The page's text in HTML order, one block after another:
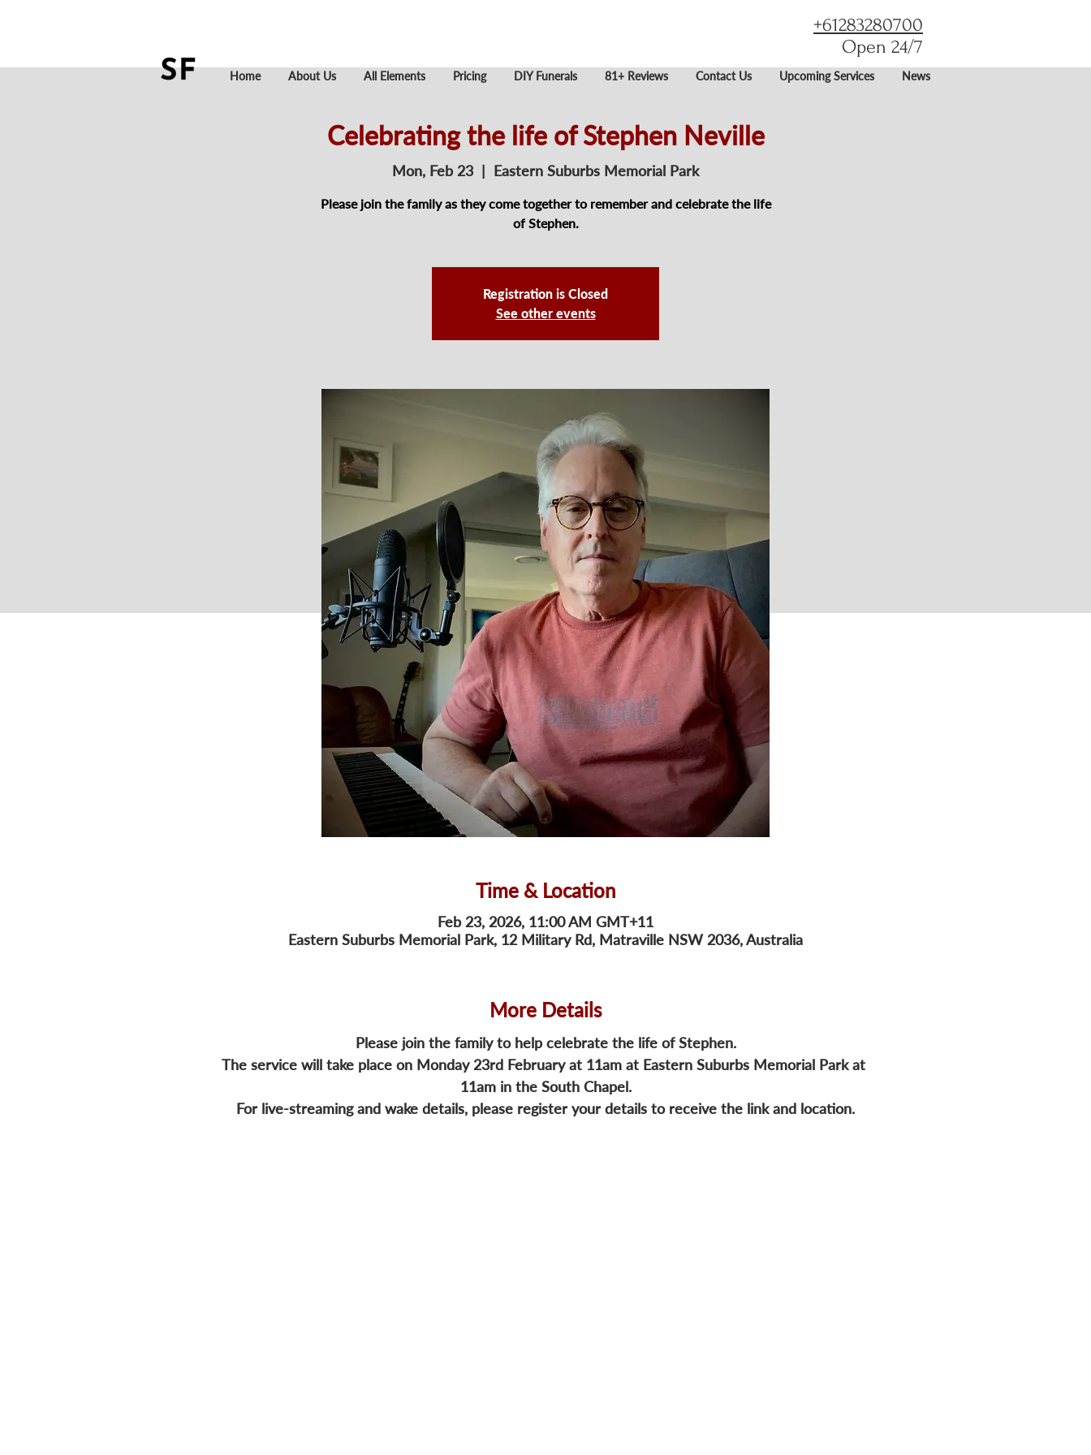
+61283280700
Open 24/7
Home About Us All Elements Pricing DIY Funerals 81+ Reviews Contact Us Upcoming Services News
Celebrating the life of Stephen Neville
Mon, Feb 23
  |
Eastern Suburbs Memorial Park
Please join the family as they come together to remember and celebrate the life
of Stephen.
Registration is Closed
See other events
Time & Location
Feb 23, 2026, 11:00 AM GMT+11
Eastern Suburbs Memorial Park, 12 Military Rd, Matraville NSW 2036, Australia
More Details
Please join the family to help celebrate the life of Stephen.
The service will take place on Monday 23rd February at 11am at Eastern Suburbs Memorial Park at
11am in the South Chapel.
For live-streaming and wake details, please register your details to receive the link and location.